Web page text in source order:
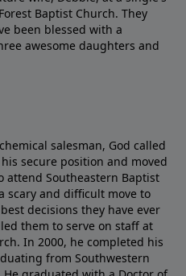
Baptist Church. They
been blessed with a
awesome daughters and
salesman, God called
secure position and moved
attend Southeastern Baptist
scary and difficult move to
decisions they have ever
them to serve on staff at
In 2000, he completed his
from Southwestern